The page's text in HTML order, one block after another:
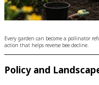
Every garden can become a pollinator
action that helps reverse bee decline.
Policy and